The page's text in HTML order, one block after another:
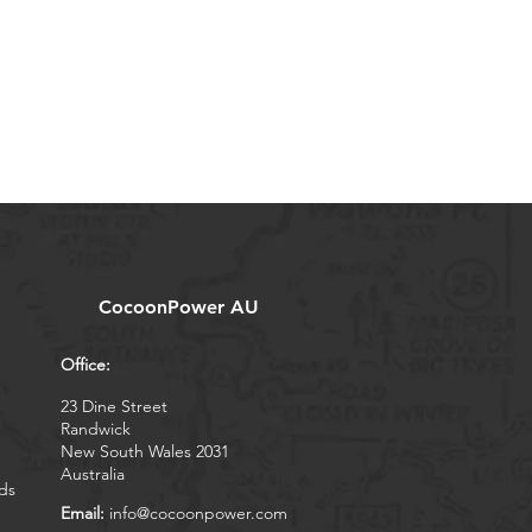
CocoonPower AU
Office:
23 Dine Street
Randwick
New South Wales 2031
Australia
Email: info@cocoonpower.com